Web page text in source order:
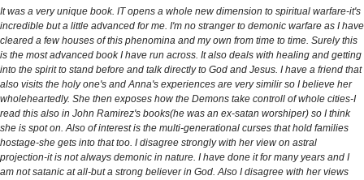
It was a very unique book. IT opens a whole new dimension to spiritual warfare-it's
incredible but a little advanced for me. I'm no stranger to demonic warfare as I have
cleared a few houses of this phenomina and my own from time to time. Surely this
is the most advanced book I have run across. It also deals with healing and getting
into the spirit to stand before and talk directly to God and Jesus. I have a friend that
also visits the holy one's and Anna's experiences are very similir so I believe her
wholeheartedly. She then exposes how the Demons take controll of whole cities-I
read this also in John Ramirez's books(he was an ex-satan worshiper) so I think
she is spot on. Also of interest is the multi-generational curses that hold families
hostage-she gets into that too. I disagree strongly with her view on astral
projection-it is not always demonic in nature. I have done it for many years and I
am not satanic at all-but a strong believer in God. Also I disagree with her views